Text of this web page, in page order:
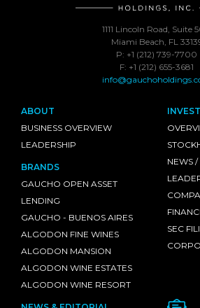
1111 Lincoln Road, Suite
Miami Beach, FL
P: +1 (212) 739-7700
F: +1 (212) 655-3681
ABOUT
BUSINESS OVERVIEW
LEADERSHIP
BRANDS
GAUCHO OPEN ASSET
LENDING
GAUCHO - BUENOS AIRES
ALGODON FINE WINES
ALGODON MANSION
ALGODON WINE ESTATES
ALGODON WINE RESORT
NEWS /
SEC